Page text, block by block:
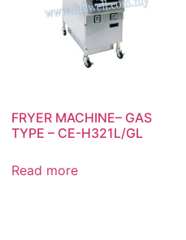
FRYER MACHINE– GAS
TYPE – CE-H321L/GL
Read more